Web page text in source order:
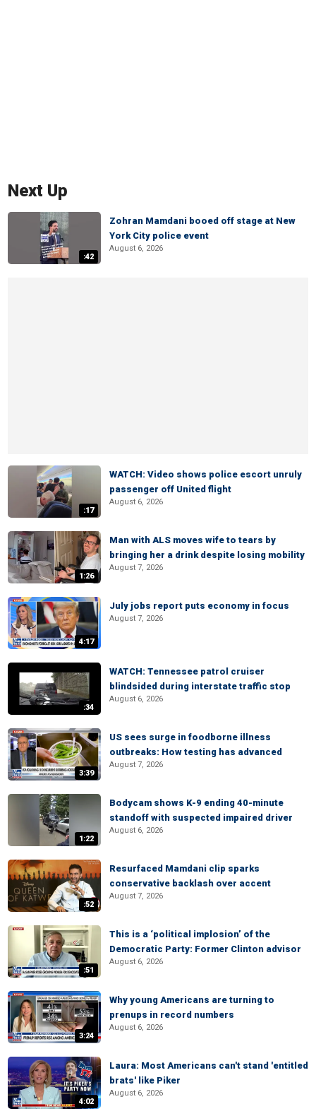
Next Up
:42
Zohran Mamdani booed off stage at New
York City police event
August 6, 2026
:17
WATCH: Video shows police escort unruly
passenger off United flight
August 6, 2026
1:26
Man with ALS moves wife to tears by
bringing her a drink despite losing mobility
August 7, 2026
4:17
July jobs report puts economy in focus
August 7, 2026
:34
WATCH: Tennessee patrol cruiser
blindsided during interstate traffic stop
August 6, 2026
3:39
US sees surge in foodborne illness
outbreaks: How testing has advanced
August 7, 2026
1:22
Bodycam shows K-9 ending 40-minute
standoff with suspected impaired driver
August 6, 2026
:52
Resurfaced Mamdani clip sparks
conservative backlash over accent
August 7, 2026
:51
This is a ‘political implosion’ of the
Democratic Party: Former Clinton advisor
August 6, 2026
3:24
Why young Americans are turning to
prenups in record numbers
August 6, 2026
4:02
Laura: Most Americans can't stand 'entitled
brats' like Piker
August 6, 2026